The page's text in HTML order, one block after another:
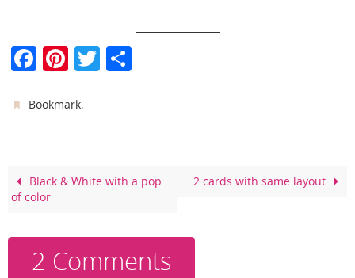
F
c
o
o
k
Pi
er
T
Bookmark.
Black & White with a pop
of color
2 cards with same layout
2 Comments